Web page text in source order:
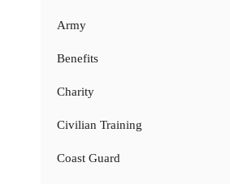
Army
Benefits
Charity
Civilian Training
Coast Guard